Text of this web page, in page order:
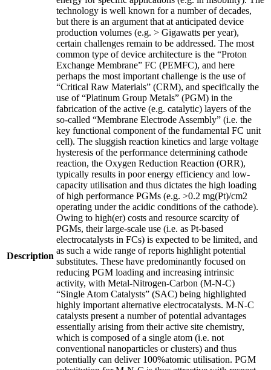
Description
technology is well known for a number of decades,
but there is an argument that at anticipated device
production volumes (e.g. > Gigawatts per year),
certain challenges remain to be addressed. The most
common type of device architecture is the “Proton
Exchange Membrane” FC (PEMFC), and here
perhaps the most important challenge is the use of
“Critical Raw Materials” (CRM), and specifically the
use of “Platinum Group Metals” (PGM) in the
fabrication of the active (e.g. catalytic) layers of the
so-called “Membrane Electrode Assembly” (i.e. the
key functional component of the fundamental FC unit
cell). The sluggish reaction kinetics and large voltage
hysteresis of the performance determining cathode
reaction, the Oxygen Reduction Reaction (ORR),
typically results in poor energy efficiency and low-
capacity utilisation and thus dictates the high loading
of high performance PGMs (e.g. >0.2 mg(Pt)/cm2
operating under the acidic conditions of the cathode).
Owing to high(er) costs and resource scarcity of
PGMs, their large-scale use (i.e. as Pt-based
electrocatalysts in FCs) is expected to be limited, and
as such a wide range of reports highlight potential
substitutes. These have predominantly focused on
reducing PGM loading and increasing intrinsic
activity, with Metal-Nitrogen-Carbon (M-N-C)
“Single Atom Catalysts” (SAC) being highlighted
highly important alternative electrocatalysts. M-N-C
catalysts present a number of potential advantages
essentially arising from their active site chemistry,
which is composed of a single atom (i.e. not
conventional nanoparticles or clusters) and thus
potentially can deliver 100%atomic utilisation. PGM